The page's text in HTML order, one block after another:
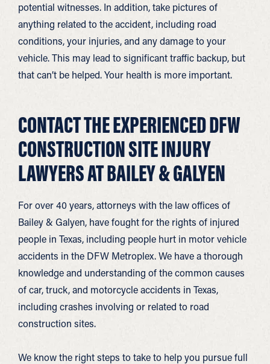
potential witnesses. In addition, take pictures of
anything related to the accident, including road
conditions, your injuries, and any damage to your
vehicle. This may lead to significant traffic backup, but
that can’t be helped. Your health is more important.
CONTACT THE EXPERIENCED DFW
CONSTRUCTION SITE INJURY
LAWYERS AT BAILEY & GALYEN
For over 40 years, attorneys with the law offices of
Bailey & Galyen, have fought for the rights of injured
people in Texas, including people hurt in motor vehicle
accidents in the DFW Metroplex. We have a thorough
knowledge and understanding of the common causes
of car, truck, and motorcycle accidents in Texas,
including crashes involving or related to road
construction sites.
We know the right steps to take to help you pursue full